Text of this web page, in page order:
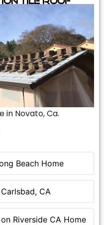
Beach Home
CA
Riverside CA Home
in Novato, Ca.